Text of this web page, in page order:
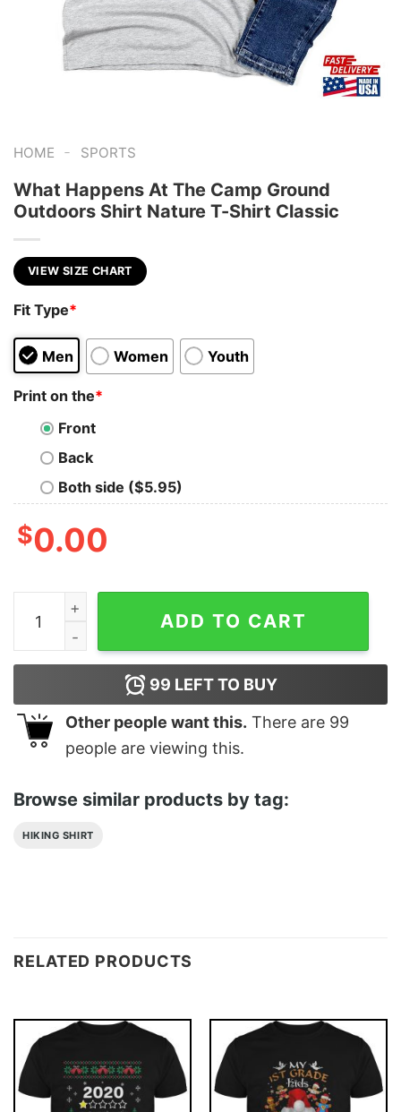
HOME - SPORTS
What Happens At The Camp Ground
Outdoors Shirt Nature T-Shirt Classic
VIEW SIZE CHART
Fit Type*
Men Women Youth
Print on the*
Front
Back
Both side ($5.95)
$0.00
What Happens At The Camp Ground Outdoors Shirt
ADD TO CART
99 LEFT TO BUY
Other people want this. There are 99
people are viewing this.
Browse similar products by tag:
HIKING SHIRT
RELATED PRODUCTS